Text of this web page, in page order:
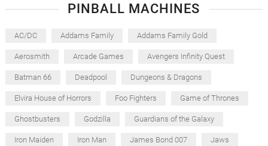
PINBALL MACHINES
AC/DC Addams Family Addams Family Gold
Aerosmith Arcade Games Avengers Infinity Quest
Batman 66 Deadpool Dungeons & Dragons
Elvira House of Horrors Foo Fighters Game of Thrones
Ghostbusters Godzilla Guardians of the Galaxy
Iron Maiden Iron Man James Bond 007 Jaws